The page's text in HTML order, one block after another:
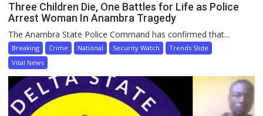
Three Children Die, One Battles for Life as Police
Arrest Woman In Anambra Tragedy
The Anambra State Police Command has confirmed that...
Breaking Crime National Security Watch
Trends Slide
Vital News